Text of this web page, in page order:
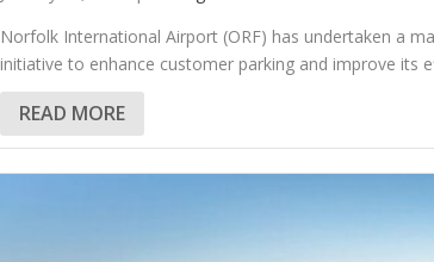
Norfolk International Airport (ORF) has undertaken a
initiative to enhance customer parking and improve its
READ MORE